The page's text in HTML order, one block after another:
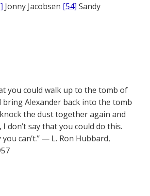
Jonny Jacobsen [54] Sandy
you could walk up to the tomb of
bring Alexander back into the tomb
the dust together again and
I don’t say that you could do this.
you can’t.” — L. Ron Hubbard,